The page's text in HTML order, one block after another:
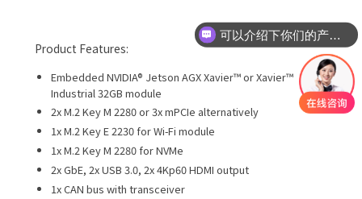
Product Features:
Embedded NVIDIA® Jetson AGX Xavier™ or Xavier™
Industrial 32GB module
2x M.2 Key M 2280 or 3x mPCIe alternatively
1x M.2 Key E 2230 for Wi-Fi module
1x M.2 Key M 2280 for NVMe
2x GbE, 2x USB 3.0, 2x 4Kp60 HDMI output
1x CAN bus with transceiver
可以介绍下你们的产品么